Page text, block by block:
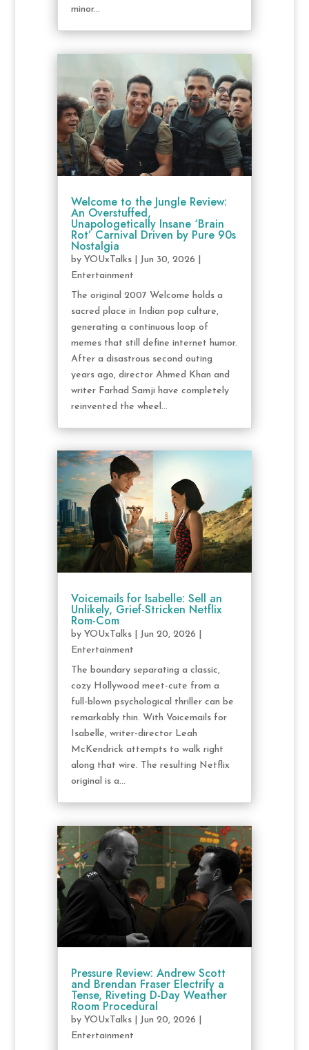
minor...
Welcome to the Jungle Review:
An Overstuffed,
Unapologetically Insane ‘Brain
Rot’ Carnival Driven by Pure 90s
Nostalgia
by YOUxTalks| Jun 30, 2026
Entertainment
The original 2007 Welcome holds a
sacred place in Indian pop culture,
generating a continuous loop of
memes that still define internet humor.
After a disastrous second outing
years ago, director Ahmed Khan and
writer Farhad Samji have completely
reinvented the wheel...
Voicemails for Isabelle: Sell an
Unlikely, Grief-Stricken Netflix
Rom-Com
by YOUxTalks| Jun 20, 2026
Entertainment
The boundary separating a classic,
cozy Hollywood meet-cute from a
full-blown psychological thriller can be
remarkably thin. With Voicemails for
Isabelle, writer-director Leah
McKendrick attempts to walk right
along that wire. The resulting Netflix
original is a...
Pressure Review: Andrew Scott
and Brendan Fraser Electrify a
Tense, Riveting D-Day Weather
Room Procedural
by YOUxTalks| Jun 20, 2026
Entertainment